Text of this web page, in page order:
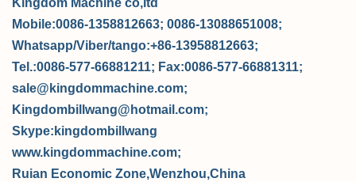
Kingdom Machine co,ltd
Mobile:0086-1358812663; 0086-13088651008;
Whatsapp/Viber/tango:+86-13958812663;
Tel.:0086-577-66881211; Fax:0086-577-66881311;
sale@kingdommachine.com;
Kingdombillwang@hotmail.com;
Skype:kingdombillwang
www.kingdommachine.com;
Ruian Economic Zone,Wenzhou,China